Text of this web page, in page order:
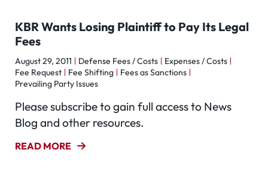
KBR Wants Losing Plaintiff to Pay Its Legal
Fees
August 29, 2011 Defense Fees / Costs
Expenses / Costs
Fee Request
Fee Shifting
Fees as Sanctions
Prevailing Party Issues
Please subscribe to gain full access to News
Blog and other resources.
READ MORE